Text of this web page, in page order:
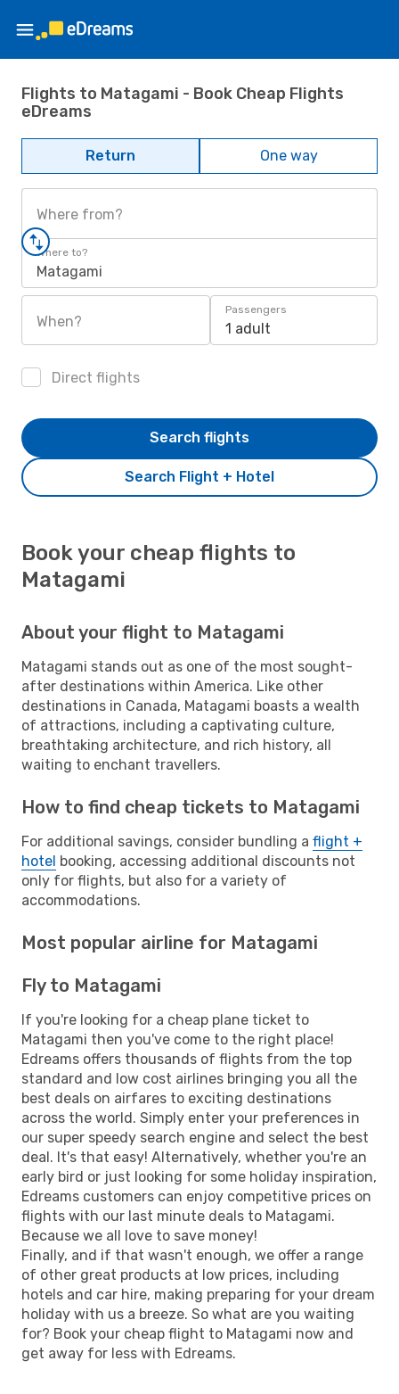
Flights to Matagami - Book Cheap Flights
eDreams
Return One way
Where from?
Where to?
Matagami
When?
Passengers
1 adult
Direct flights
Search Flight + Hotel
Search flights
Book your cheap flights to
Matagami
About your flight to Matagami
Matagami stands out as one of the most sought-
after destinations within America. Like other
destinations in Canada, Matagami boasts a wealth
of attractions, including a captivating culture,
breathtaking architecture, and rich history, all
waiting to enchant travellers.
How to find cheap tickets to Matagami
For additional savings, consider bundling a flight +
hotel booking, accessing additional discounts not
only for flights, but also for a variety of
accommodations.
Most popular airline for Matagami
Fly to Matagami
If you're looking for a cheap plane ticket to
Matagami then you've come to the right place!
Edreams offers thousands of flights from the top
standard and low cost airlines bringing you all the
best deals on airfares to exciting destinations
across the world. Simply enter your preferences in
our super speedy search engine and select the best
deal. It's that easy! Alternatively, whether you're an
early bird or just looking for some holiday inspiration,
Edreams customers can enjoy competitive prices on
flights with our last minute deals to Matagami.
Because we all love to save money!
Finally, and if that wasn't enough, we offer a range
of other great products at low prices, including
hotels and car hire, making preparing for your dream
holiday with us a breeze. So what are you waiting
for? Book your cheap flight to Matagami now and
get away for less with Edreams.